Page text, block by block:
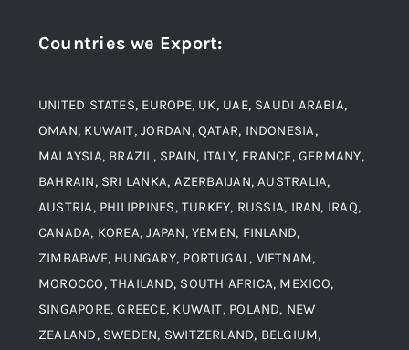
Material
Blogs
Contact
Alloy Steel
Aluminium and Aluminium Alloys
Copper and Copper Alloys
Carbon Steel
Countries we Export:
UNITED STATES, EUROPE, UK, UAE, SAUDI ARABIA,
OMAN, KUWAIT, JORDAN, QATAR, INDONESIA,
MALAYSIA, BRAZIL, SPAIN, ITALY, FRANCE, GERMANY,
BAHRAIN, SRI LANKA, AZERBAIJAN, AUSTRALIA,
AUSTRIA, PHILIPPINES, TURKEY, RUSSIA, IRAN, IRAQ,
CANADA, KOREA, JAPAN, YEMEN, FINLAND,
ZIMBABWE, HUNGARY, PORTUGAL, VIETNAM,
MOROCCO, THAILAND, SOUTH AFRICA, MEXICO,
SINGAPORE, GREECE, KUWAIT, POLAND, NEW
ZEALAND, SWEDEN, SWITZERLAND, BELGIUM,